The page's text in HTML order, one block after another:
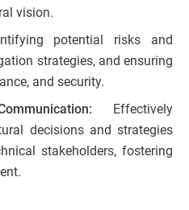
vision.
potential risks and
strategies, and ensuring
and security.
Effectively
decisions and strategies
stakeholders, fostering